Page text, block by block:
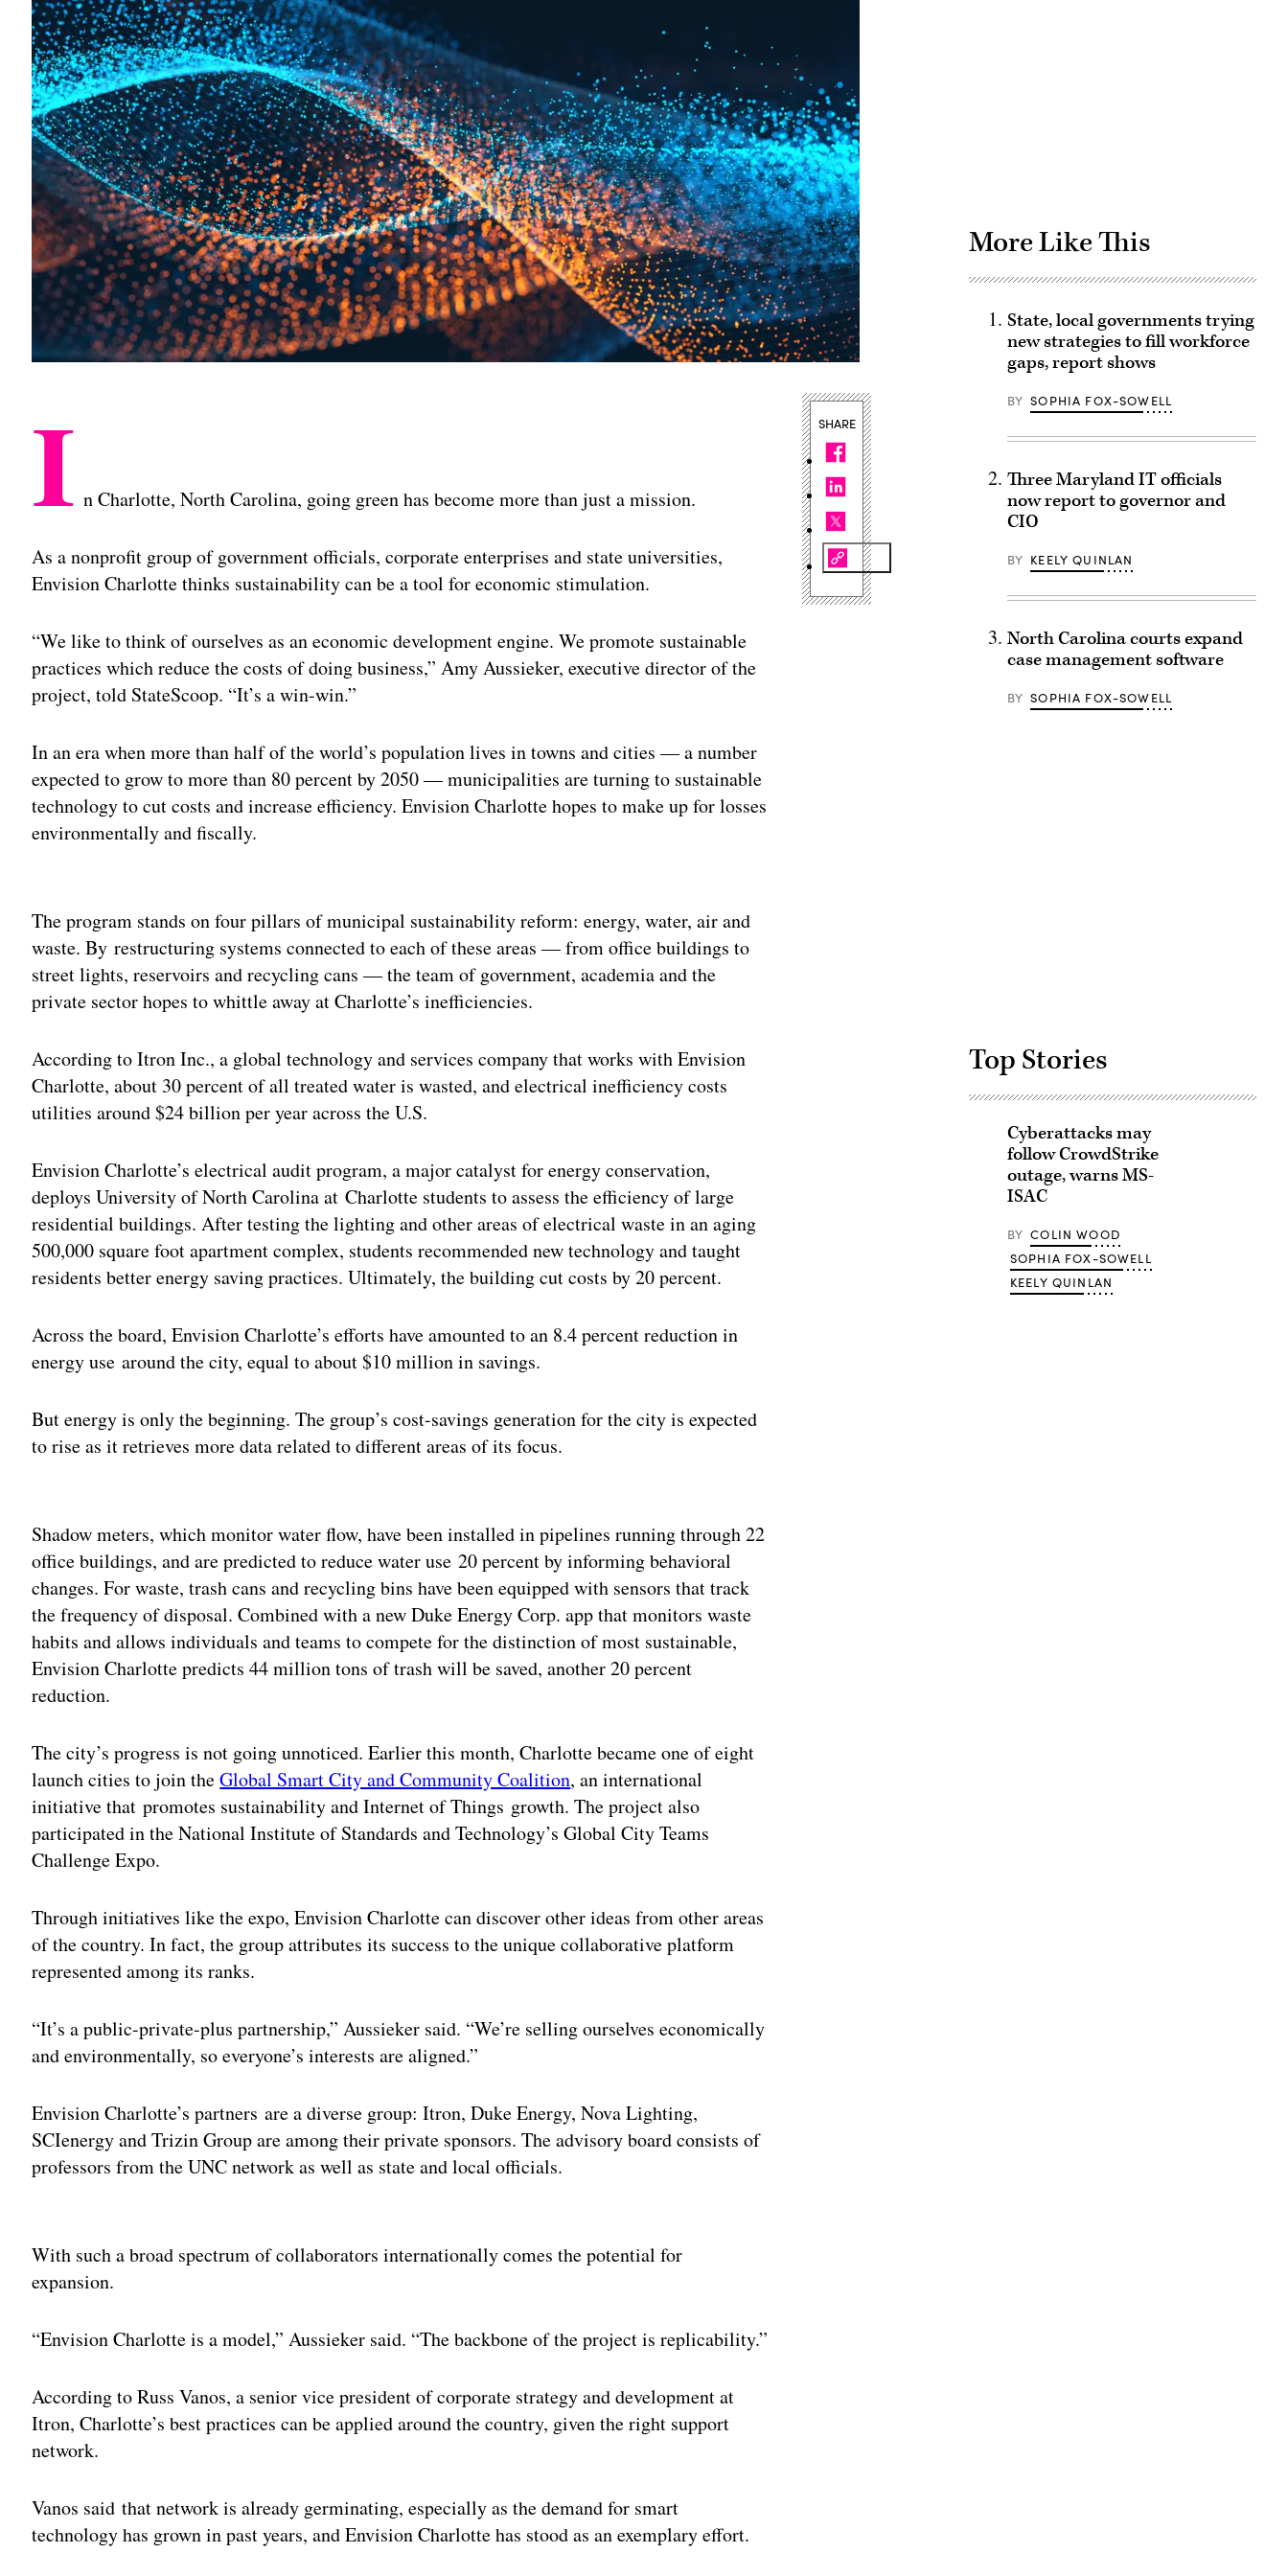
I n Charlotte, North Carolina, going green has become more than just a mission.
As a nonprofit group of government officials, corporate enterprises and state universities,
Envision Charlotte thinks sustainability can be a tool for economic stimulation.
“We like to think of ourselves as an economic development engine. We promote sustainable
practices which reduce the costs of doing business,” Amy Aussieker, executive director of the
project, told StateScoop. “It’s a win-win.”
In an era when more than half of the world’s population lives in towns and cities — a number
expected to grow to more than 80 percent by 2050 — municipalities are turning to sustainable
technology to cut costs and increase efficiency. Envision Charlotte hopes to make up for losses
environmentally and fiscally.
The program stands on four pillars of municipal sustainability reform: energy, water, air and
waste. By restructuring systems connected to each of these areas — from office buildings to
street lights, reservoirs and recycling cans — the team of government, academia and the
private sector hopes to whittle away at Charlotte’s inefficiencies.
According to Itron Inc., a global technology and services company that works with Envision
Charlotte, about 30 percent of all treated water is wasted, and electrical inefficiency costs
utilities around $24 billion per year across the U.S.
Envision Charlotte’s electrical audit program, a major catalyst for energy conservation,
deploys University of North Carolina at Charlotte students to assess the efficiency of large
residential buildings. After testing the lighting and other areas of electrical waste in an aging
500,000 square foot apartment complex, students recommended new technology and taught
residents better energy saving practices. Ultimately, the building cut costs by 20 percent.
Across the board, Envision Charlotte’s efforts have amounted to an 8.4 percent reduction in
energy use around the city, equal to about $10 million in savings.
But energy is only the beginning. The group’s cost-savings generation for the city is expected
to rise as it retrieves more data related to different areas of its focus.
Shadow meters, which monitor water flow, have been installed in pipelines running through 22
office buildings, and are predicted to reduce water use 20 percent by informing behavioral
changes. For waste, trash cans and recycling bins have been equipped with sensors that track
the frequency of disposal. Combined with a new Duke Energy Corp. app that monitors waste
habits and allows individuals and teams to compete for the distinction of most sustainable,
Envision Charlotte predicts 44 million tons of trash will be saved, another 20 percent
reduction.
The city’s progress is not going unnoticed. Earlier this month, Charlotte became one of eight
launch cities to join theGlobal Smart City and Community Coalition, an international
initiative that promotes sustainability and Internet of Things growth. The project also
participated in the National Institute of Standards and Technology’s Global City Teams
Challenge Expo.
Through initiatives like the expo, Envision Charlotte can discover other ideas from other areas
of the country. In fact, the group attributes its success to the unique collaborative platform
represented among its ranks.
“It’s a public-private-plus partnership,” Aussieker said. “We’re selling ourselves economically
and environmentally, so everyone’s interests are aligned.”
Envision Charlotte’s partners are a diverse group: Itron, Duke Energy, Nova Lighting,
SCIenergy and Trizin Group are among their private sponsors. The advisory board consists of
professors from the UNC network as well as state and local officials.
With such a broad spectrum of collaborators internationally comes the potential for
expansion.
“Envision Charlotte is a model,” Aussieker said. “The backbone of the project is replicability.”
According to Russ Vanos, a senior vice president of corporate strategy and development at
Itron, Charlotte’s best practices can be applied around the country, given the right support
network.
Vanos said that network is already germinating, especially as the demand for smart
technology has grown in past years, and Envision Charlotte has stood as an exemplary effort.
SHARE
More Like This
State, local governments trying
new strategies to fill workforce
gaps, report shows
BY SOPHIA FOX-SOWELL
Three Maryland IT officials
now report to governor and
CIO
BY KEELY QUINLAN
North Carolina courts expand
case management software
BY SOPHIA FOX-SOWELL
Top Stories
Cyberattacks may
follow CrowdStrike
outage, warns MS-
ISAC
BY COLIN WOOD
SOPHIA FOX-SOWELL
KEELY QUINLAN